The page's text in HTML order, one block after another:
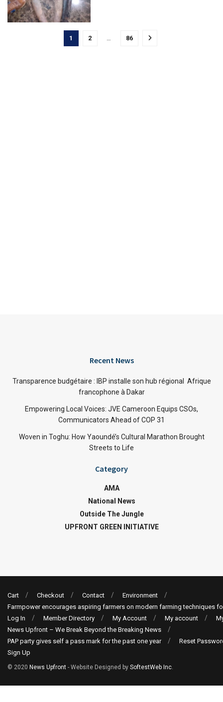
1 2 … 86
Recent News
Transparence budgétaire : IBP installe son hub régional Afrique
francophone à Dakar
Empowering Local Voices: JVE Cameroon Equips CSOs,
Communicators Ahead of COP 31
Woven in Toghu: How Yaoundé’s Cultural Marathon Brought
Streets to Life
Category
AMA
National News
Outside The Jungle
UPFRONT GREEN INITIATIVE
Cart Checkout Contact
Environment
Farmpower encourages aspiring farmers on modern farming techniques
Log In
Member Directory My Account My account
News Upfront – We Break Beyond the Breaking News
PAP party gives self a pass mark for the past one year
Reset
Sign Up
© 2020 News Upfront - Website Designed by SoftestWeb Inc.